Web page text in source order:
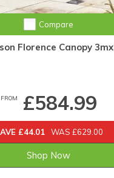
Compare
Florence Canopy
FROM £584.99
£44.01 WAS £629.00
Shop Now